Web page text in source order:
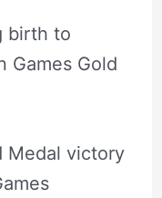
birth to
Games Gold
Medal victory